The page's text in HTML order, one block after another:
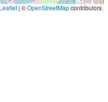
Leaflet | ©OpenStreetMapcontributors